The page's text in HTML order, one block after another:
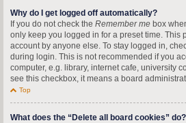
Why do I get logged off automatically?
If you do not check the Remember me box
only keep you logged in for a preset time. This
account by anyone else. To stay logged in,
during login. This is not recommended if you
computer, e.g. library, internet cafe, university
see this checkbox, it means a board
Top
What does the “Delete all board cookies” do?